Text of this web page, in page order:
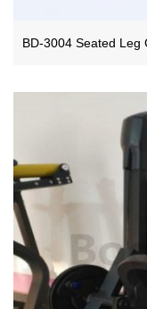
BD-3004 Seated Leg